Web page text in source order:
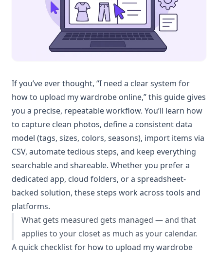
If you’ve ever thought, “I need a clear system for
how to upload my wardrobe online,” this guide gives
you a precise, repeatable workflow. You’ll learn how
to capture clean photos, define a consistent data
model (tags, sizes, colors, seasons), import items via
CSV, automate tedious steps, and keep everything
searchable and shareable. Whether you prefer a
dedicated app, cloud folders, or a spreadsheet-
backed solution, these steps work across tools and
platforms.
What gets measured gets managed — and that
applies to your closet as much as your calendar.
A quick checklist for how to upload my wardrobe